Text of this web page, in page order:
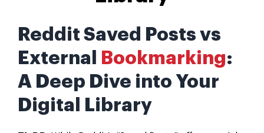
Reddit Saved Posts vs
External
Bookmarking:
A Deep Dive into Your
Digital Library